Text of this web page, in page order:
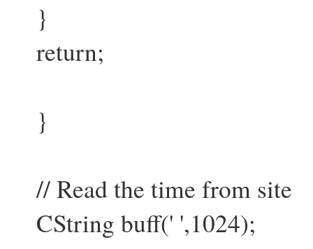
}
return;
}
// Read the time from site
CString buff(' ',1024);